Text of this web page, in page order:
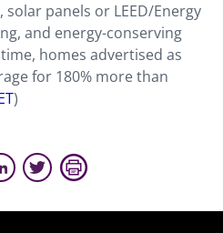
panels or LEED/Energy
and energy-conserving
homes advertised as
for 180% more than
)